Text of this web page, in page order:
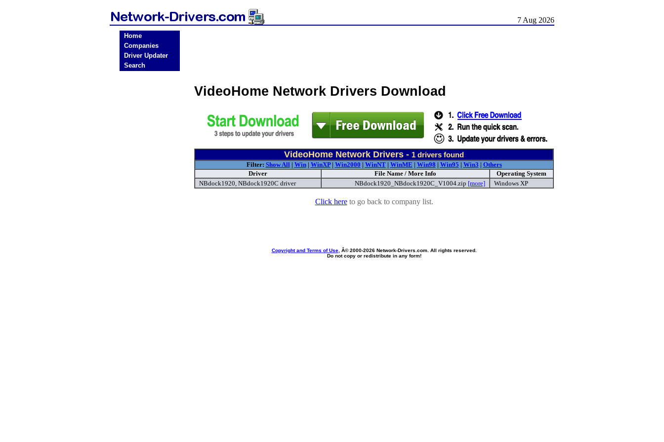
7 Aug 2026
Home
Companies
Driver Updater
Search
VideoHome Network Drivers Download
VideoHome Network Drivers - 1 drivers found
Filter: Show All| Win| WinXP| Win2000 | WinNT| WinME | Win98 | Win95 | Win3 | Others
Driver
File Name / More Info
Operating System
NBdock1920, NBdock1920C driver
NBdock1920_NBdock1920C_V1004.zip [more] Windows XP
Click hereto go back to company list.
Copyright and Terms of Use, Â© 2000-2026 Network-Drivers.com. All rights reserved.
Do not copy or redistribute in any form!